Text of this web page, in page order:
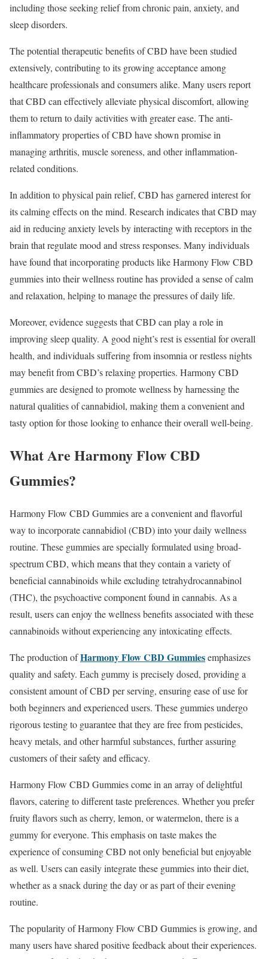
including those seeking relief from chronic pain, anxiety, and
sleep disorders.
The potential therapeutic benefits of CBD have been studied
extensively, contributing to its growing acceptance among
healthcare professionals and consumers alike. Many users report
that CBD can effectively alleviate physical discomfort, allowing
them to return to daily activities with greater ease. The anti-
inflammatory properties of CBD have shown promise in
managing arthritis, muscle soreness, and other inflammation-
related conditions.
In addition to physical pain relief, CBD has garnered interest for
its calming effects on the mind. Research indicates that CBD may
aid in reducing anxiety levels by interacting with receptors in the
brain that regulate mood and stress responses. Many individuals
have found that incorporating products like Harmony Flow CBD
gummies into their wellness routine has provided a sense of calm
and relaxation, helping to manage the pressures of daily life.
Moreover, evidence suggests that CBD can play a role in
improving sleep quality. A good night’s rest is essential for overall
health, and individuals suffering from insomnia or restless nights
may benefit from CBD’s relaxing properties. Harmony CBD
gummies are designed to promote wellness by harnessing the
natural qualities of cannabidiol, making them a convenient and
tasty option for those looking to enhance their overall well-being.
What Are Harmony Flow CBD
Gummies?
Harmony Flow CBD Gummies are a convenient and flavorful
way to incorporate cannabidiol (CBD) into your daily wellness
routine. These gummies are specially formulated using broad-
spectrum CBD, which means that they contain a variety of
beneficial cannabinoids while excluding tetrahydrocannabinol
(THC), the psychoactive component found in cannabis. As a
result, users can enjoy the wellness benefits associated with these
cannabinoids without experiencing any intoxicating effects.
The production ofHarmony Flow CBD Gummiesemphasizes
quality and safety. Each gummy is precisely dosed, providing a
consistent amount of CBD per serving, ensuring ease of use for
both beginners and experienced users. These gummies undergo
rigorous testing to guarantee that they are free from pesticides,
heavy metals, and other harmful substances, further assuring
customers of their safety and efficacy.
Harmony Flow CBD Gummies come in an array of delightful
flavors, catering to different taste preferences. Whether you prefer
fruity flavors such as cherry, lemon, or watermelon, there is a
gummy for everyone. This emphasis on taste makes the
experience of consuming CBD not only beneficial but enjoyable
as well. Users can easily integrate these gummies into their diet,
whether as a snack during the day or as part of their evening
routine.
The popularity of Harmony Flow CBD Gummies is growing, and
many users have shared positive feedback about their experiences.